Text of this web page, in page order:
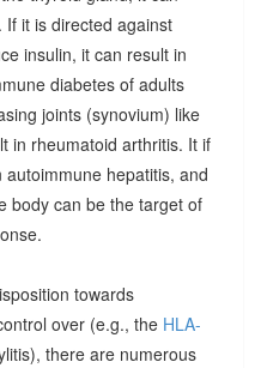
If it is directed against
insulin, it can result in
diabetes of adults
joints (synovium) like
in rheumatoid arthritis. It if
hepatitis, and
body can be the target of
towards
over (e.g., the HLA-
there are numerous